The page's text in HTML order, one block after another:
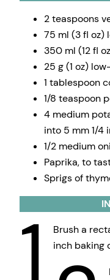
2 teaspoons
75 ml (3 fl oz)
350 ml (12 fl
25 g (1 oz)
1 tablespoon
1/8 teaspoon
4 medium
into 5 mm 1/4
1/2 medium
Paprika, to
Sprigs of
1
Brush a
inch baking